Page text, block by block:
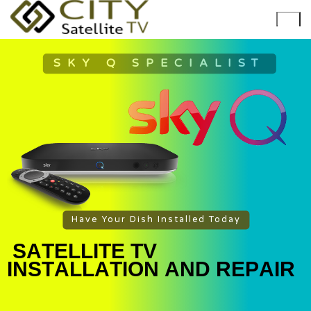
Have Your Dish Installed Today
SKY Q SPECIALIST